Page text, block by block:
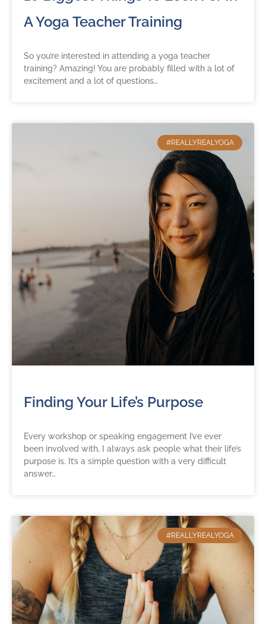
A Yoga Teacher Training
So you’re interested in attending a yoga teacher
training? Amazing! You are probably filled with a lot of
excitement and a lot of questions…
#REALLYREALYOGA
Finding Your Life’s Purpose
Every workshop or speaking engagement I’ve ever
been involved with, I always ask people what their life’s
purpose is. It’s a simple question with a very difficult
answer…
#REALLYREALYOGA